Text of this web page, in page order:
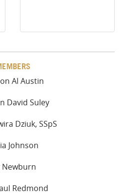
Al Austin
David Suley
Dziuk, SSpS
Johnson
Newburn
Redmond